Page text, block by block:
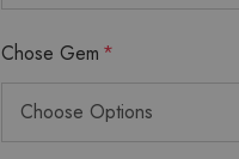
Chose Gem *